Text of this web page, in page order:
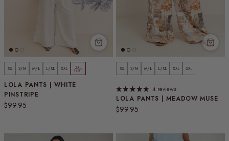
LOLA PANTS | WHITE
PINSTRIPE
Regular price
$99.95
XS S/M M/L L/XL XXL 3XL
1 LEFT
LOLA PANTS | MEADOW MUSE
Regular price
$99.95
XS S/M M/L L/XL XXL 3XL
4 reviews